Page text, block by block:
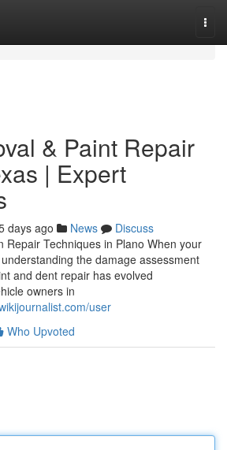
& Paint Repair
| Expert
days ago News
Discuss
Repair Techniques in Plano When your
the damage assessment
and dent repair has evolved
owners in
user
Who Upvoted